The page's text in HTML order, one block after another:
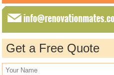
Get a Free Quote